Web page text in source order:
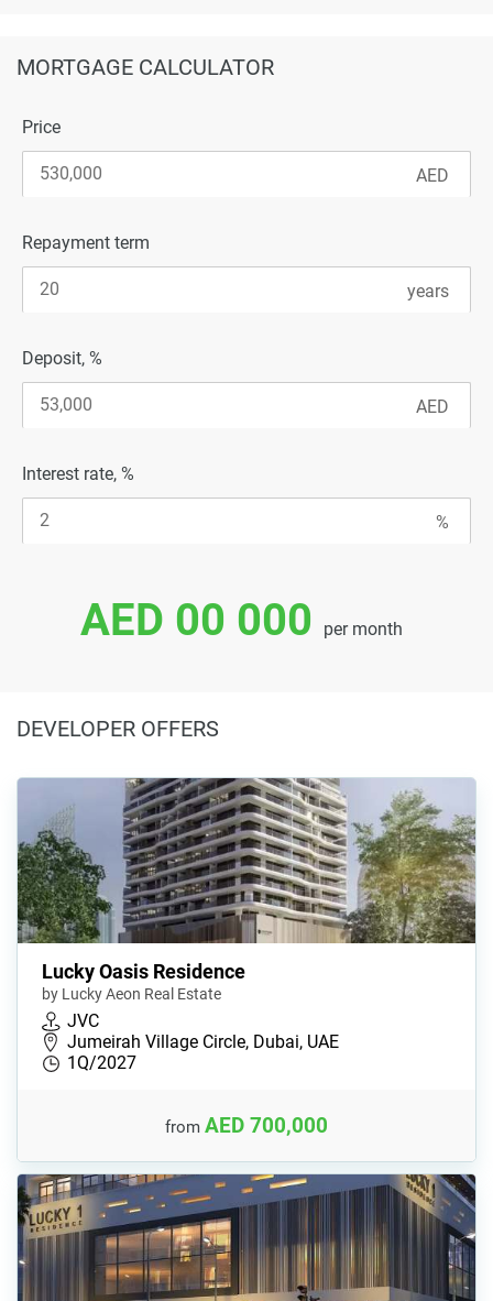
MORTGAGE CALCULATOR
Price
Repayment term
Deposit, %
Interest rate, %
AED 00 000 per month
DEVELOPER OFFERS
Lucky Oasis Residence
by Lucky Aeon Real Estate
JVC
Jumeirah Village Circle, Dubai, UAE
1Q/2027
from AED 700,000